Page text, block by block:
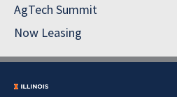
AgTech Summit
Now Leasing